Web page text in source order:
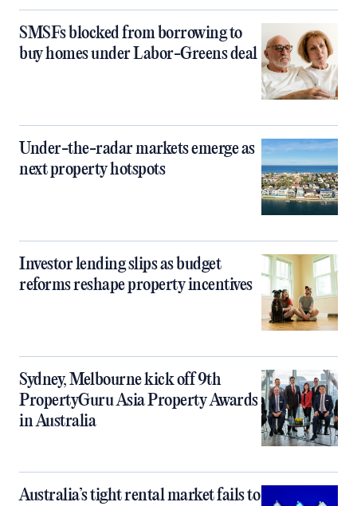
SMSFs blocked from borrowing to
buy homes under Labor-Greens deal
Under-the-radar markets emerge as
next property hotspots
Investor lending slips as budget
reforms reshape property incentives
Sydney, Melbourne kick off 9th
PropertyGuru Asia Property Awards
in Australia
Australia’s tight rental market fails to